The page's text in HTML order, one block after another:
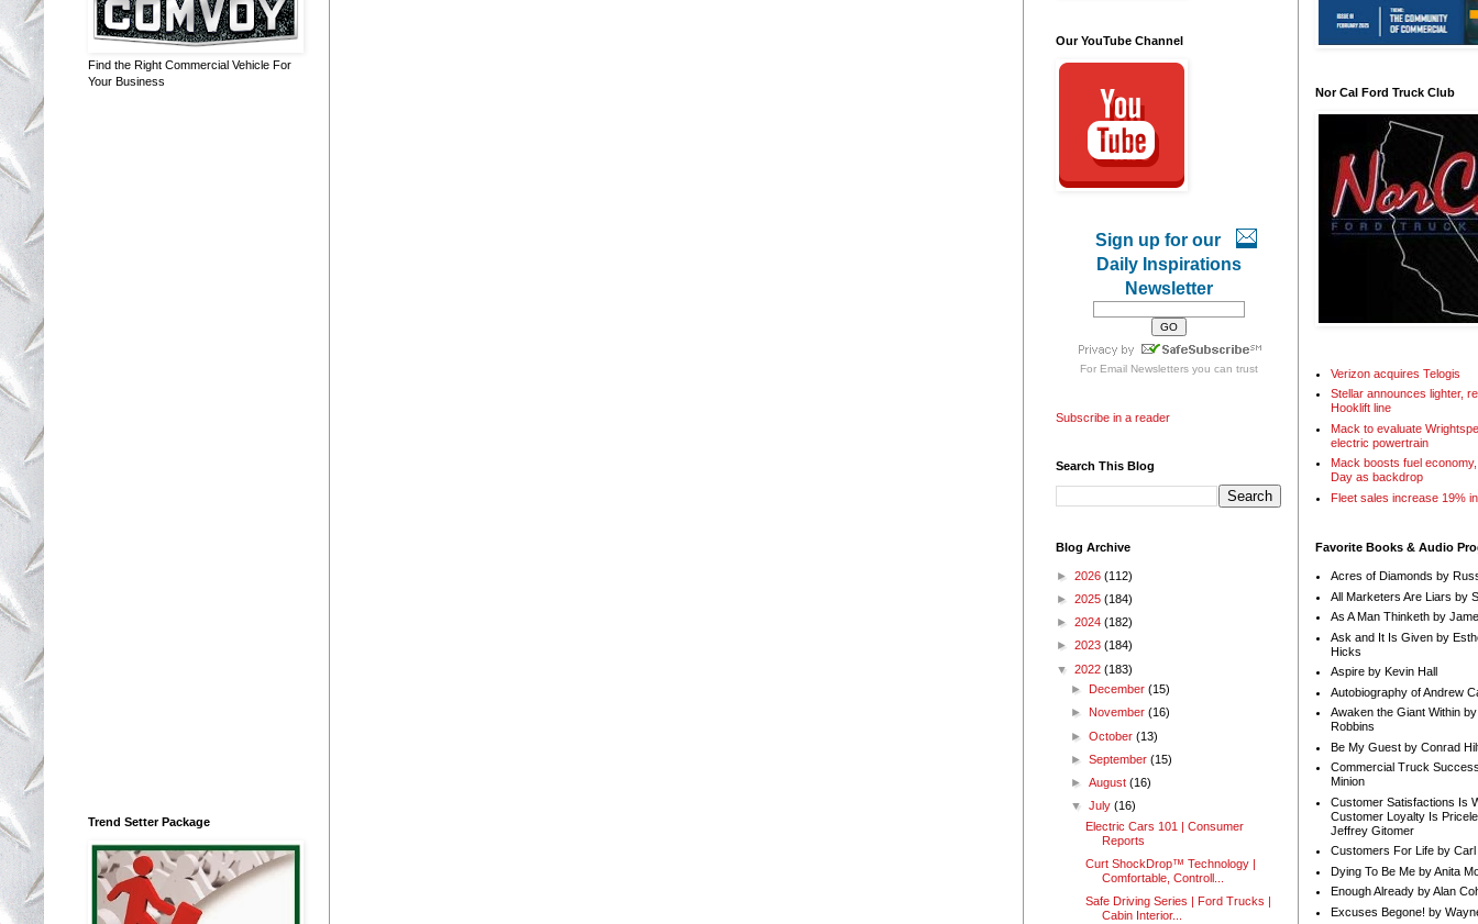
Find the Right Commercial Vehicle For
Your Business
Trend Setter Package
Our YouTube Channel
Sign up for our
Daily Inspirations
Newsletter
For Email Newslettersyou can trust
Subscribe in a reader
Search This Blog
Blog Archive
► 2026 (112)
► 2025 (184)
► 2024 (182)
► 2023 (184)
▼ 2022 (183)
► December(15)
► November(16)
►October(13)
►September(15)
►August(16)
▼July(16)
Electric Cars 101 | Consumer
Reports
Curt ShockDrop™ Technology |
Comfortable, Controll...
Safe Driving Series | Ford Trucks |
Cabin Interior...
Nor Cal Ford Truck Club
Verizon acquires Telogis
Stellar announces lighter,
Hooklift line
Mack to evaluate
electric powertrain
Mack boosts fuel
Day as backdrop
Fleet sales increase 19%
Favorite Books & Audio
Acres of Diamonds by
All Marketers Are Liars by
As A Man Thinketh by
Ask and It Is Given by
Hicks
Aspire by Kevin Hall
Autobiography of Andrew
Awaken the Giant Within
Robbins
Be My Guest by Conrad
Commercial Truck
Minion
Customer Satisfactions Is
Customer Loyalty Is
Jeffrey Gitomer
Customers For Life by Carl
Dying To Be Me by Anita
Enough Already by Alan
Excuses Begone! by